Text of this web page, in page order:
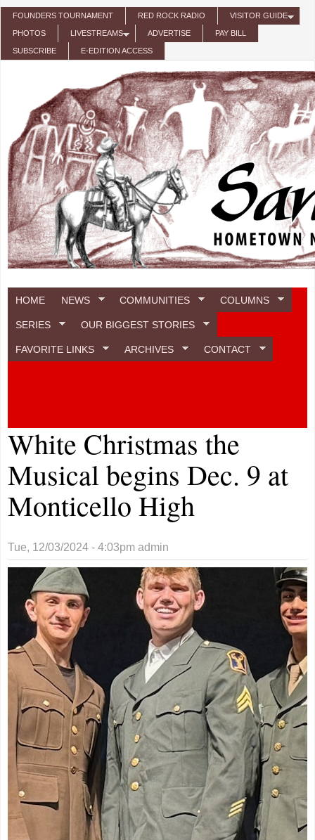
Skip to main content
FOUNDERS TOURNAMENT RED ROCK RADIO VISITOR GUIDE
PHOTOS LIVESTREAMS ADVERTISE PAY BILL
SUBSCRIBE E-EDITION ACCESS
HOME NEWS COMMUNITIES COLUMNS
SERIES OUR BIGGEST STORIES
FAVORITE LINKS ARCHIVES CONTACT
White Christmas the
Musical begins Dec. 9 at
Monticello High
Tue, 12/03/2024 - 4:03pm admin